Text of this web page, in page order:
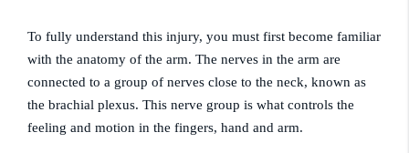
To fully understand this injury, you must first become familiar
with the anatomy of the arm. The nerves in the arm are
connected to a group of nerves close to the neck, known as
the brachial plexus. This nerve group is what controls the
feeling and motion in the fingers, hand and arm.